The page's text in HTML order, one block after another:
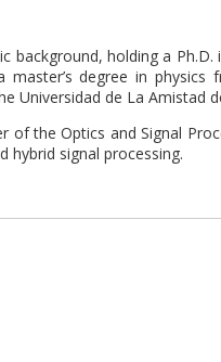
holding a Ph.D.
degree in physics
Universidad de La Amistad
the Optics and Signal
signal processing.